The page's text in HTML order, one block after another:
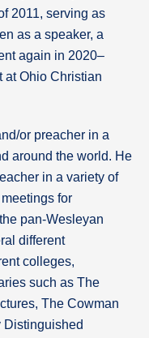
2011, serving as
as a speaker, a
again in 2020–
at Ohio Christian
or preacher in a
around the world. He
in a variety of
for
pan-Wesleyan
different
colleges,
such as The
The Cowman
Distinguished